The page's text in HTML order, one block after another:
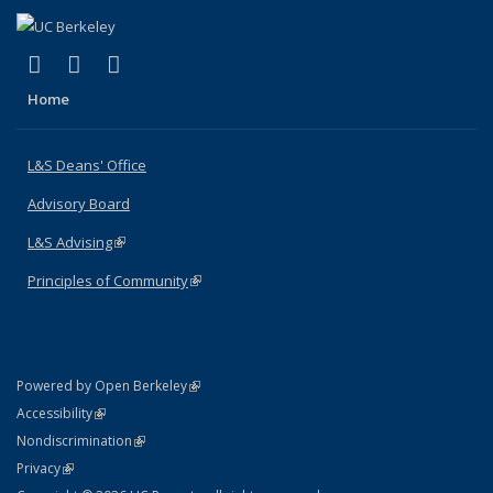
X (formerly Twitter)
(link is external)
LinkedIn
(link is external)
Home
L&S Deans' Office
Advisory Board
L&S Advising(link is external)
Principles of Community(link is external)
Powered by Open Berkeley(link is external)
AccessibilityStatement
(link is external)
NondiscriminationPolicy Statement
(link is external)
PrivacyStatement
(link is external)